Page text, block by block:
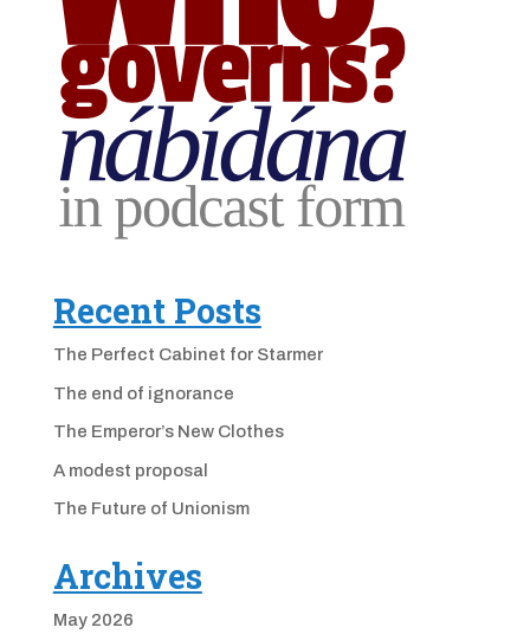
Recent Posts
The Perfect Cabinet for Starmer
The end of ignorance
The Emperor’s New Clothes
A modest proposal
The Future of Unionism
Archives
May 2026